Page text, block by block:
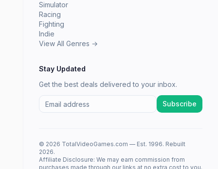
Simulator
Racing
Fighting
Indie
View All Genres →
Stay Updated
Get the best deals delivered to your inbox.
Subscribe
© 2026 TotalVideoGames.com — Est. 1996. Rebuilt
2026.
Affiliate Disclosure: We may earn commission from
purchases made through our links at no extra cost to you.